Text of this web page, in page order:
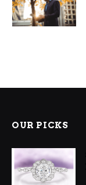
OUR PICKS